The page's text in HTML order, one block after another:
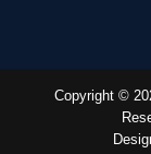
Copyright ©